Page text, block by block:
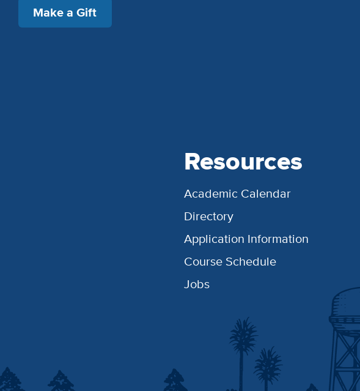
Resources
Academic Calendar
Directory
Application Information
Course Schedule
Jobs
Make a Gift